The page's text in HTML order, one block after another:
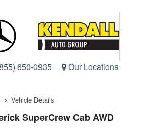
650-0935 Our Locations
Vehicle Details
SuperCrew Cab AWD